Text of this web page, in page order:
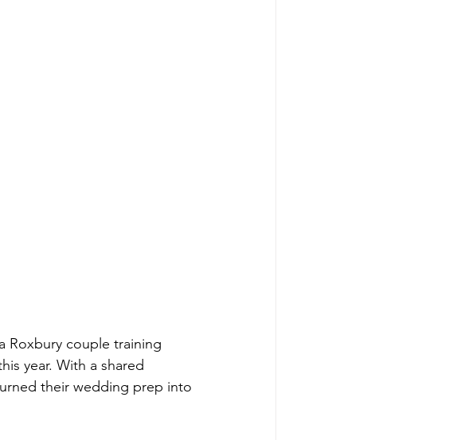
Roxbury couple training
year. With a shared
their wedding prep into